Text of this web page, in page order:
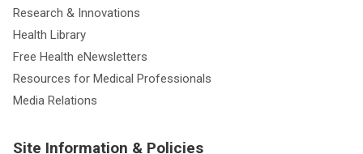
Research & Innovations
Health Library
Free Health eNewsletters
Resources for Medical Professionals
Media Relations
Site Information & Policies